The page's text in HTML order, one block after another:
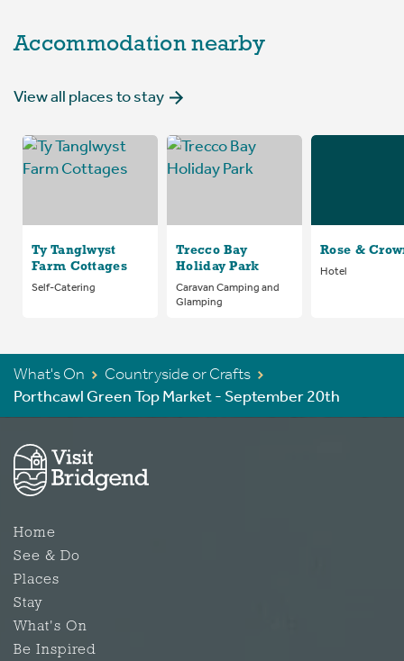
Accommodation nearby
View all places to stay
Ty Tanglwyst
Farm Cottages
Self-Catering
Trecco Bay
Holiday Park
Caravan Camping and
Glamping
Rose &
Hotel
What's On
Countryside or Crafts
Porthcawl Green Top Market - September 20th
Home
See & Do
Places
Stay
What's On
Be Inspired